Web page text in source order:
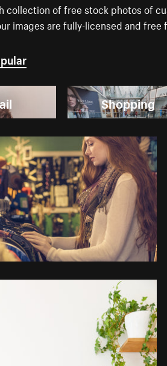
collection of free stock photos of
images are fully-licensed and free
Shopping